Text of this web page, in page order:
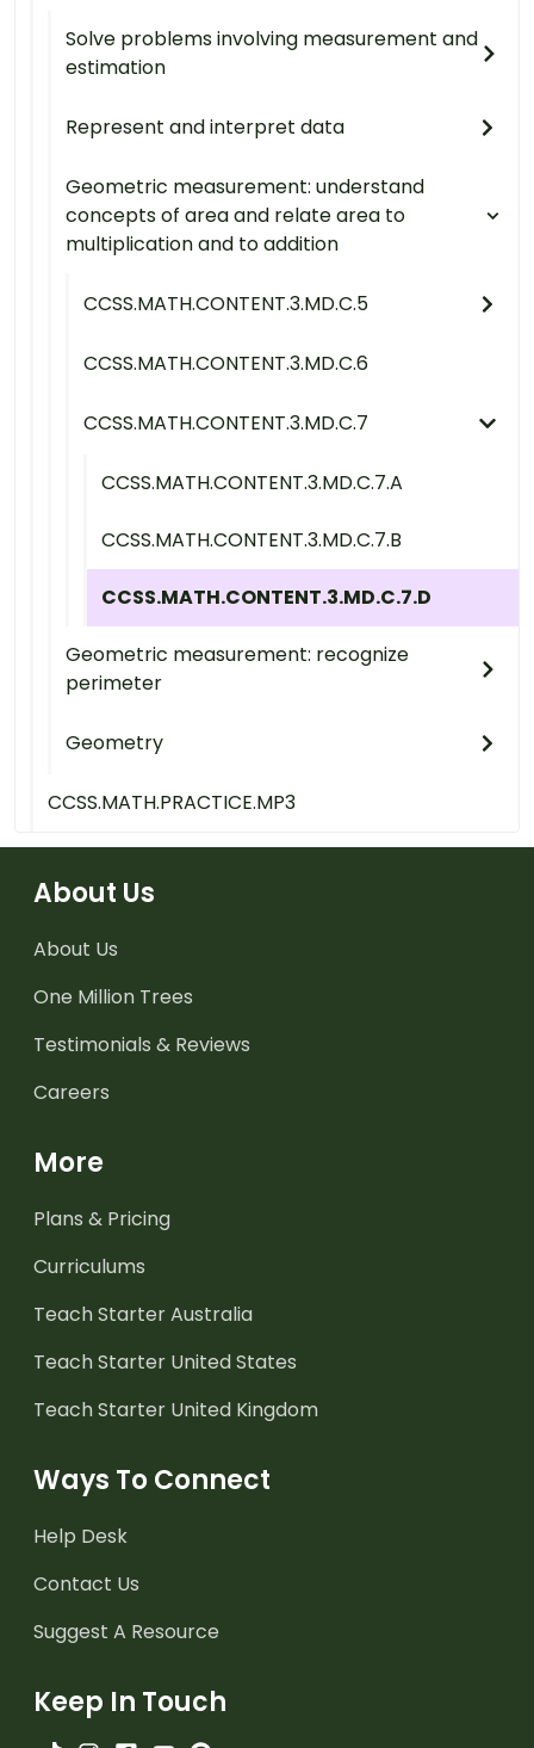
Solve problems involving measurement and
estimation
Represent and interpret data
Geometric measurement: understand
concepts of area and relate area to
multiplication and to addition
CCSS.MATH.CONTENT.3.MD.C.5
CCSS.MATH.CONTENT.3.MD.C.6
CCSS.MATH.CONTENT.3.MD.C.7
CCSS.MATH.CONTENT.3.MD.C.7.A
CCSS.MATH.CONTENT.3.MD.C.7.B
CCSS.MATH.CONTENT.3.MD.C.7.D
Geometric measurement: recognize
perimeter
Geometry
CCSS.MATH.PRACTICE.MP3
About Us
About Us
One Million Trees
Testimonials & Reviews
Careers
More
Plans & Pricing
Curriculums
Teach Starter Australia
Teach Starter United States
Teach Starter United Kingdom
Ways To Connect
Help Desk
Contact Us
Suggest A Resource
Keep In Touch